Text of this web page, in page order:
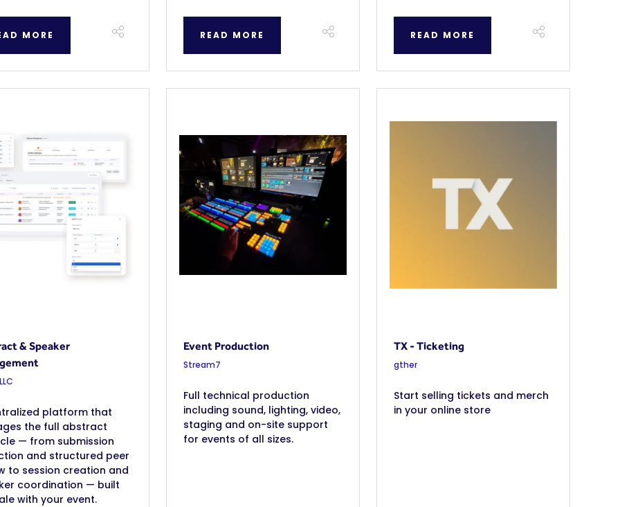
MORE READ MORE READ MORE
& Speaker
platform that
the full abstract
— from submission
and structured peer
to session creation and
coordination — built
with your event.
Event Production
Stream7
Full technical production
including sound, lighting, video,
staging and on-site support
for events of all sizes.
TX - Ticketing
gther
Start selling tickets and merch
in your online store